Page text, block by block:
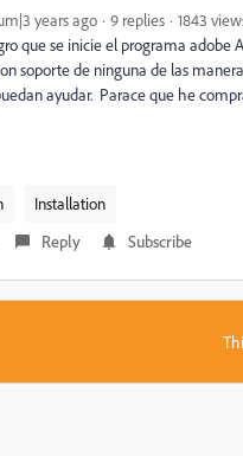
years ago 9 replies
1843
que se inicie el programa adobe
soporte de ninguna de las
ayudar. Parace que he
Installation
Reply Subscribe